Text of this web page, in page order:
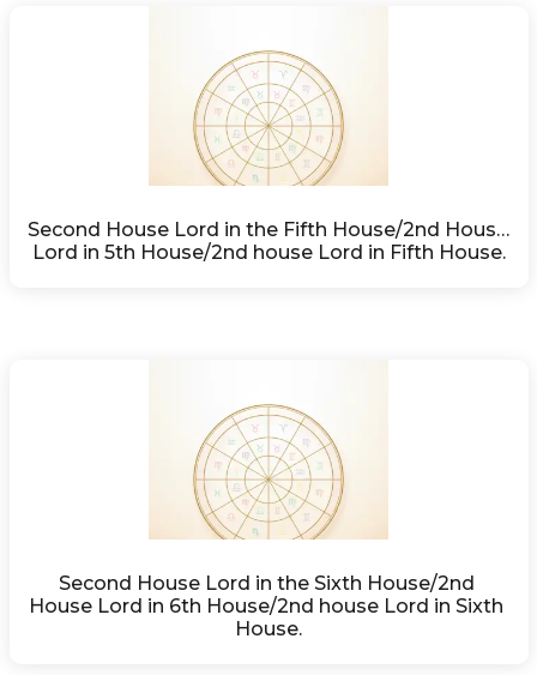
Second House Lord in the Fifth House/2nd House
Lord in 5th House/2nd house Lord in Fifth House.
Second House Lord in the Sixth House/2nd
House Lord in 6th House/2nd house Lord in Sixth
House.